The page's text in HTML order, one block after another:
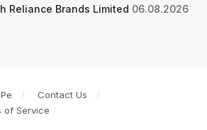
Reliance Brands Limited 06.08.2026
Contact Us
of Service